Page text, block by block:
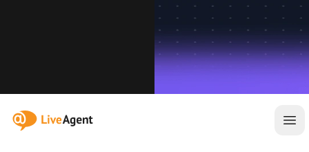
:site.title